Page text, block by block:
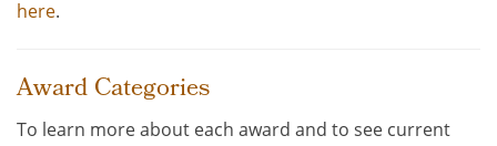
here.
Award Categories
To learn more about each award and to see current